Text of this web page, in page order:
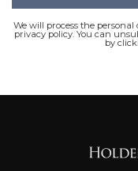
We will process the
privacy policy. You can
by